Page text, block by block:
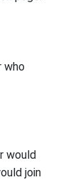
who
would
join